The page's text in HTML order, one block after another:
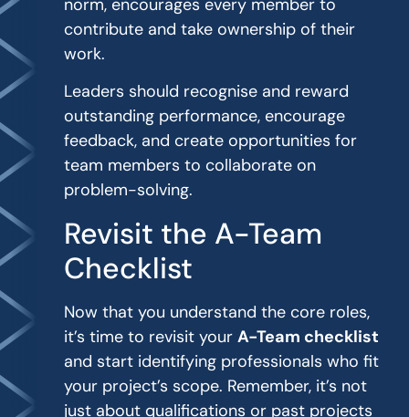
norm, encourages every member to
contribute and take ownership of their
work.
Leaders should recognise and reward
outstanding performance, encourage
feedback, and create opportunities for
team members to collaborate on
problem-solving.
Revisit the A-Team
Checklist
Now that you understand the core roles,
it’s time to revisit yourA-Team checklist
and start identifying professionals who fit
your project’s scope. Remember, it’s not
just about qualifications or past projects